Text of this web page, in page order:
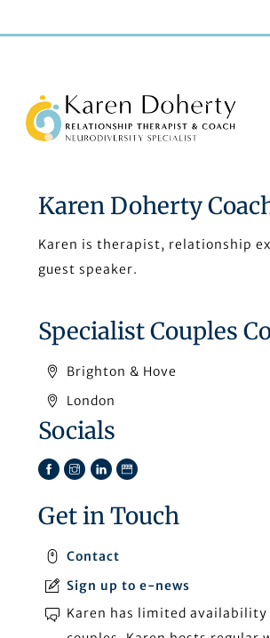
Back
To
Karen Doherty
Karen is therapist, relationship
guest speaker.
Specialist Couples
Brighton & Hove
London
Socials
Facebook
Instagram
LinkedIn
TikTok
Get in Touch
Contact
Sign up to e-news
Karen has limited availability